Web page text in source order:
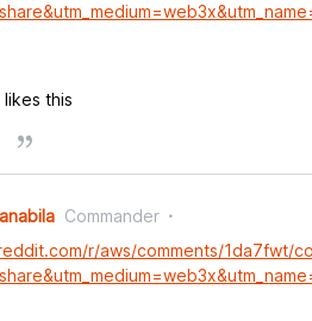
likes this
Commander
r/aws/comments/1da7fwt/